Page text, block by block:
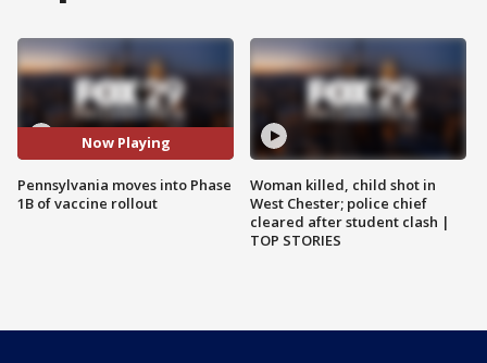
Now Playing
Pennsylvania moves into Phase
1B of vaccine rollout
Woman killed, child shot in
West Chester; police chief
cleared after student clash |
TOP STORIES